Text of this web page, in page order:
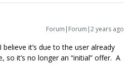
Forum|Forum|2 years ago
it’s due to the user already
so it’s no longer an “initial” offer. A